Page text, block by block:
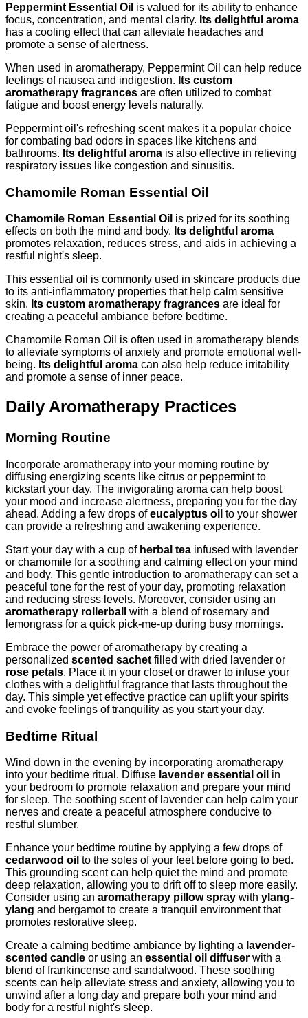
Peppermint Essential Oil is valued for its ability to enhance
focus, concentration, and mental clarity. Its delightful aroma
has a cooling effect that can alleviate headaches and
promote a sense of alertness.
When used in aromatherapy, Peppermint Oil can help reduce
feelings of nausea and indigestion. Its custom
aromatherapy fragrances are often utilized to combat
fatigue and boost energy levels naturally.
Peppermint oil's refreshing scent makes it a popular choice
for combating bad odors in spaces like kitchens and
bathrooms. Its delightful aroma is also effective in relieving
respiratory issues like congestion and sinusitis.
Chamomile Roman Essential Oil
Chamomile Roman Essential Oil is prized for its soothing
effects on both the mind and body. Its delightful aroma
promotes relaxation, reduces stress, and aids in achieving a
restful night's sleep.
This essential oil is commonly used in skincare products due
to its anti-inflammatory properties that help calm sensitive
skin. Its custom aromatherapy fragrances are ideal for
creating a peaceful ambiance before bedtime.
Chamomile Roman Oil is often used in aromatherapy blends
to alleviate symptoms of anxiety and promote emotional well-
being. Its delightful aroma can also help reduce irritability
and promote a sense of inner peace.
Daily Aromatherapy Practices
Morning Routine
Incorporate aromatherapy into your morning routine by
diffusing energizing scents like citrus or peppermint to
kickstart your day. The invigorating aroma can help boost
your mood and increase alertness, preparing you for the day
ahead. Adding a few drops ofeucalyptus oil to your shower
can provide a refreshing and awakening experience.
Start your day with a cup of herbal tea infused with lavender
or chamomile for a soothing and calming effect on your mind
and body. This gentle introduction to aromatherapy can set a
peaceful tone for the rest of your day, promoting relaxation
and reducing stress levels. Moreover, consider using an
aromatherapy rollerball
with a blend of rosemary and
lemongrass for a quick pick-me-up during busy mornings.
Embrace the power of aromatherapy by creating a
personalized scented sachet filled with dried lavender or
rose petals. Place it in your closet or drawer to infuse your
clothes with a delightful fragrance that lasts throughout the
day. This simple yet effective practice can uplift your spirits
and evoke feelings of tranquility as you start your day.
Bedtime Ritual
Wind down in the evening by incorporating aromatherapy
into your bedtime ritual. Diffuse lavender essential oil in
your bedroom to promote relaxation and prepare your mind
for sleep. The soothing scent of lavender can help calm your
nerves and create a peaceful atmosphere conducive to
restful slumber.
Enhance your bedtime routine by applying a few drops of
cedarwood oil to the soles of your feet before going to bed.
This grounding scent can help quiet the mind and promote
deep relaxation, allowing you to drift off to sleep more easily.
Consider using an aromatherapy pillow spray with ylang-
ylang and bergamot to create a tranquil environment that
promotes restorative sleep.
Create a calming bedtime ambiance by lighting a lavender-
scented candle or using an essential oil diffuser with a
blend of frankincense and sandalwood. These soothing
scents can help alleviate stress and anxiety, allowing you to
unwind after a long day and prepare both your mind and
body for a restful night's sleep.